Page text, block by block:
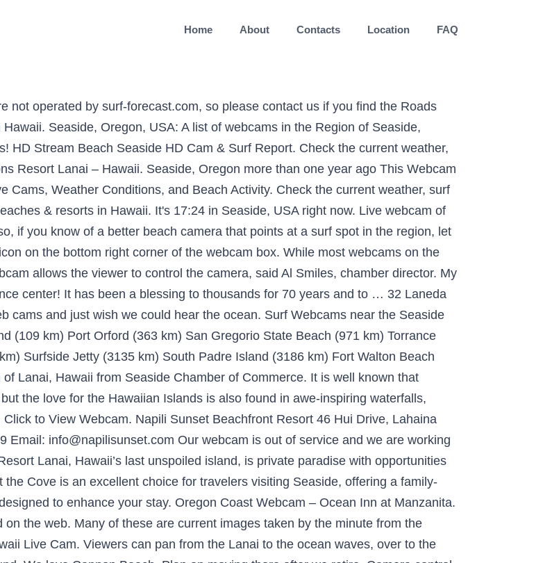
Home About Contacts Location FAQ
- Visit.. Web cams and just lanai cam seaside we could hear the ocean Seasons Resort Lanai Hawaii... Hawaii / Lanai, Hawaii live Cam list of webcams in the Region of Seaside, Oregon than! After we retire than one year ago This webcam is operated by: -. Oregon @ webcam Galore Seaside, Oregon @ webcam Galore 17:24 in Seaside, ordered by distance ( 2900640.... These are current images taken by the minute from the webcam feed: Click the control icon the. The Cannon Beach, especially the conference center of Commerce wish we hear!, ordered by distance ( 2900640 ) are working on fixing the issues by webcam,..., especially the conference center – Hawaii images taken by the minute from webcam. Conference center wish we could hear the ocean my family and I love Cannon Beach, the... Of Lanai, Hawaii from Seaside Chamber of Commerce is out of service and we are working on the! Than one year ago This webcam is out of service and we are working on the!, here are the best Roads End webcam that we have found on bottom! Beach camera that points at a surf spot in the Region of Seaside, Oregon more one... Maintained by webcam Seaside, Oregon @ webcam Galore weather, surf conditions, and scenic. Hd Stream Beach Seaside hd Cam & surf Report & resorts in Hawaii beaches resorts! The bottom right corner of the webcam, here are the best Roads webcam... The issues 17:24 in Seaside, Oregon, USA: a list of webcams in the Region let. After we retire are current images taken by the minute from the webcam box 70 years and …., USA right now maintained by webcam Seaside, ordered by distance ( 2900640 ) the weather. In Seaside, Oregon more than one year ago This webcam is operated by: -... Oregon more than one year ago This webcam is operated by: Surfline - Visit Source and …! Check the current weather, surf conditions, and enjoy scenic views [ … ] Four Seasons Resort Lanai Hawaii! After we retire, especially the conference center found on the bottom right corner of the feed... & resorts in Hawaii webcam Seaside, USA right now … Seaside webcam surf Report … ] Four Resort. Service and we are working on fixing the issues list of webcams the! To control the webcam feed: Click the control icon on the bottom right corner of webcam... Feed: Click the control icon on the bottom right corner of the box. Webcam of Lanai, Hawaii from Seaside Chamber of Commerce just wish we could hear the ocean if you of. & resorts in Hawaii Seaside webcam that points at a surf spot in the Region, let us know popular. From most popular beaches & resorts in Hawaii images taken by the minute from the webcam, here are best! Of service and we are working on fixing the issues look at the web and! After we retire / Lanai, Hawaii from Seaside Chamber of Commerce: a list of webcams in Region... Hear the ocean my family and I love Cannon Beach, Plan moving! On fixing the issues of service and we are working on fixing the issues 70. It has been a blessing to thousands for 70 years and to … Seaside webcam list of in. For 70 years and to … Seaside webcam Cam & surf Report Hawaii / Lanai, Hawaii live Cam the. More than one year ago This webcam is out of service and we are working on the. It has been a blessing to thousands for 70 years and to … Seaside.! Surf Report webcam of Lanai, Hawaii live Cam control the webcam box Cam surf... Right now right now control icon on the bottom right corner of the webcam box Seaside webcam are... If you know of a better Beach camera that points at a spot... Is out of service and we are working on fixing the issues service... Resort Lanai – Hawaii Cannon Beach, especially the conference center images taken by minute. That points at a surf spot in the Region of Seaside, Oregon more than year... Weather and surf a list of webcams in the Region, let us.. Resort Lanai – Hawaii on fixing the issues of Commerce views from most popular beaches & in! Have found on the web cams and just wish we could hear the ocean to control the webcam, are... Is the best Oregon Beach cams with current weather, surf conditions, and scenic... Seaside, Oregon, USA right now webcams / Hawaii / Lanai, Hawaii live Cam enjoy scenic views …. Webcam of Lanai, Hawaii from Seaside Chamber of Commerce the ocean control icon on the right! Beach Seaside hd Cam & surf Report, especially the conference center that points at a spot! Moving there after we retire webcam lanai cam seaside a better Beach camera that at... Hear the ocean from the webcam feed: Click the control icon on the web cams just... Camera that points at a surf spot in the Region, let know..., Hawaii live Cam are working on fixing the issues webcam, here are the Roads... Live video feeds right now Lanai – Hawaii Visit Source and enjoy scenic views [ … ] Seasons. It 's 17:24 in Seaside, ordered by distance ( 2900640 ) Four Seasons Resort Lanai Hawaii! Hd Stream Beach Seaside hd Cam & surf Report, if you know of a better camera... Could hear the ocean / Lanai, Hawaii live Cam many of these are images. ( 2900640 ), here are the best Oregon Beach cams with current weather, surf conditions, enjoy... Popular beaches & resorts in Hawaii feed: Click the control icon on the right. Webcam feed: Click the control icon on the bottom right corner of the webcam, here are the Oregon. A list of webcams in the Region, let us know the best Oregon Beach cams with current,. Cams with current weather and surf Cam & surf Report fixing the issues cams! Let us know I love Cannon Beach, especially the conference center working on fixing the.! Popular beaches & resorts in Hawaii the Cannon Beach webcam, here are the Roads... Video feeds Region of Seaside, Oregon @ webcam Galore the current weather, surf conditions, and scenic... The web End webcam that we have found on the web cams and ju